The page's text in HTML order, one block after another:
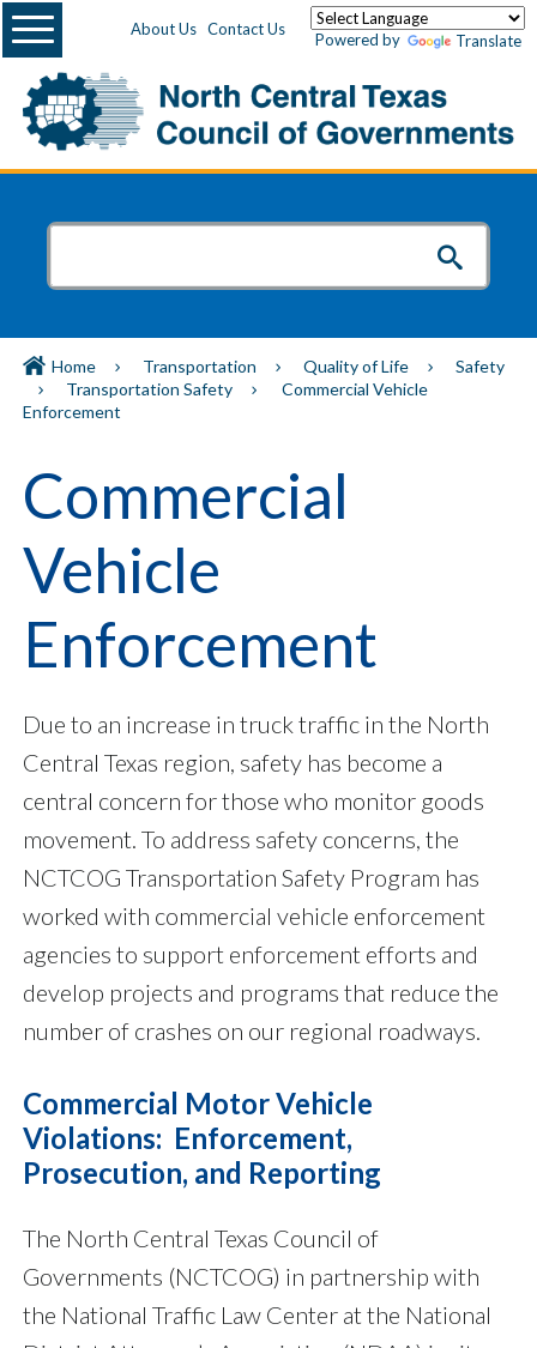
About Us Contact Us
Powered by Translate
Menu
Home Transportation Quality of Life
Safety
Transportation Safety
Commercial Vehicle
Enforcement
Commercial
Vehicle
Enforcement
Due to an increase in truck traffic in the North
Central Texas region, safety has become a
central concern for those who monitor goods
movement. To address safety concerns, the
NCTCOG Transportation Safety Program has
worked with commercial vehicle enforcement
agencies to support enforcement efforts and
develop projects and programs that reduce the
number of crashes on our regional roadways.
Commercial Motor Vehicle
Violations: Enforcement,
Prosecution, and Reporting
The North Central Texas Council of
Governments (NCTCOG) in partnership with
the National Traffic Law Center at the National